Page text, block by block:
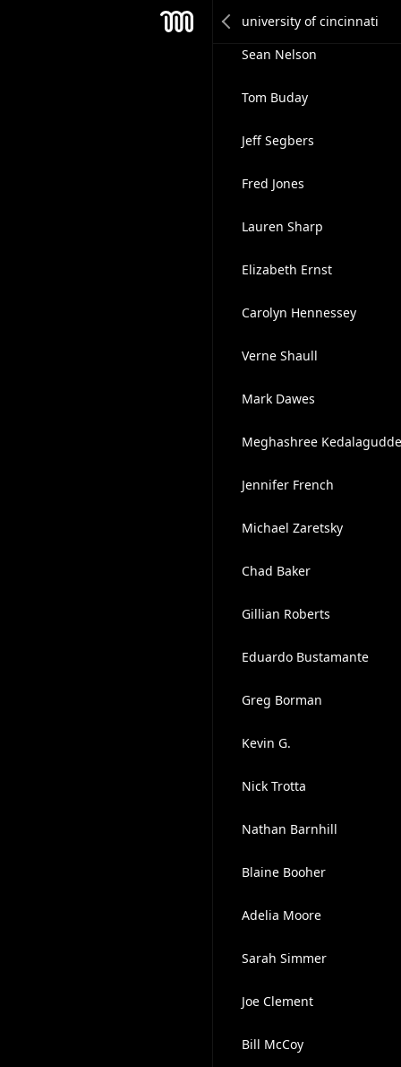
Sean Nelson
Tom Buday
Jeff Segbers
Fred Jones
Lauren Sharp
Elizabeth Ernst
Carolyn Hennessey
Verne Shaull
Mark Dawes
Meghashree Kedalagudde
Jennifer French
Michael Zaretsky
Chad Baker
Gillian Roberts
Eduardo Bustamante
Greg Borman
Kevin G.
Nick Trotta
Nathan Barnhill
Blaine Booher
Adelia Moore
Sarah Simmer
Joe Clement
Bill McCoy